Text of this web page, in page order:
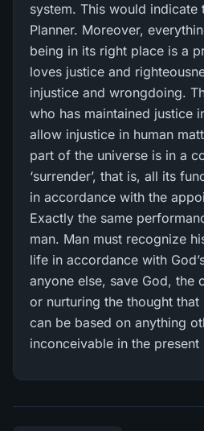
system. This would indicate
Planner. Moreover,
being in its right place is a
loves justice and
injustice and wrongdoing.
who has maintained justice
allow injustice in human
part of the universe is in a
‘surrender’, that is, all its
in accordance with the
Exactly the same
man. Man must recognize
life in accordance with
anyone else, save God, the
or nurturing the thought that
can be based on anything
inconceivable in the present